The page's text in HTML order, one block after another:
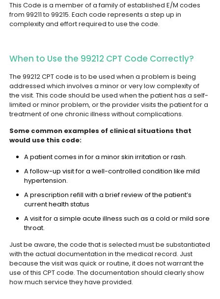
This Code is a member of a family of established E/M codes
from 99211 to 99215. Each code represents a step up in
complexity and effort required to use the code.
When to Use the 99212 CPT Code Correctly?
The 99212 CPT code is to be used when a problem is being
addressed which involves a minor or very low complexity of
the visit. This code should be used when the patient has a self-
limited or minor problem, or the provider visits the patient for a
treatment of one chronic illness without complications.
Some common examples of clinical situations that
would use this code:
A patient comes in for a minor skin irritation or rash.
A follow-up visit for a well-controlled condition like mild
hypertension.
A prescription refill with a brief review of the patient’s
current health status
A visit for a simple acute illness such as a cold or mild sore
throat.
Just be aware, the code that is selected must be substantiated
with the actual documentation in the medical record. Just
because the visit was quick or routine, it does not warrant the
use of this CPT code. The documentation should clearly show
how much service they have provided.